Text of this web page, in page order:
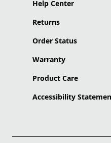
Help Center
Returns
Order Status
Warranty
Product Care
Accessibility